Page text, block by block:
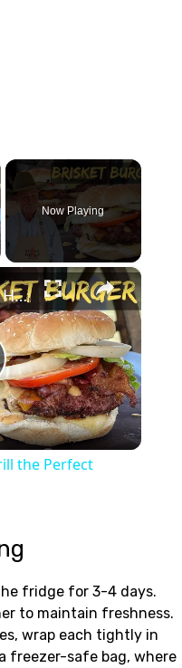
Now Playing
×
Brisket Burger | How to Grill the Perfect Burger
the Perfect
fridge for 3-4 days.
to maintain freshness.
wrap each tightly in
freezer-safe bag, where